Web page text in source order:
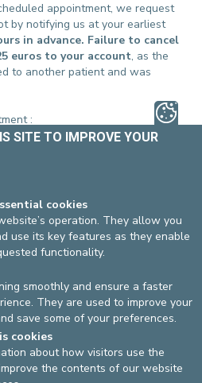
appointment, we request
by notifying us at your earliest
in advance. Failure to cancel
euros to your account, as the
to another patient and was
:
10
when you made your appointment
10
-Last update: 25/08/2021
SITE TO IMPROVE YOUR
cookies
operation. They allow you
use its key features as they enable
functionality.
smoothly and ensure a faster
They are used to improve your
save some of your preferences.
cookies
about how visitors use the
the contents of our website